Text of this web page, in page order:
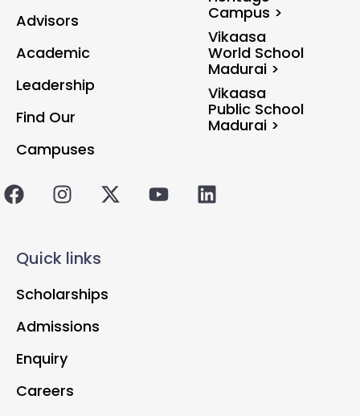
Advisors
Academic
Leadership
Find Our
Campuses
Campus >
Vikaasa
World School
Madurai >
Vikaasa
Public School
Madurai >
Quick links
Scholarships
Admissions
Enquiry
Careers